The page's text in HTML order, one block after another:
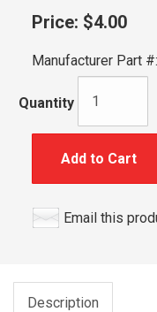
Price: $4.00
Manufacturer Part #:
Quantity
Add to Cart
Email this
Description